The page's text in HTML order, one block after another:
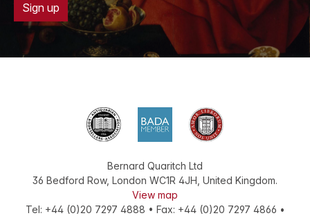
Sign up
Bernard Quaritch Ltd
36 Bedford Row, London WC1R 4JH, United Kingdom.
View map
Tel: +44 (0)20 7297 4888 • Fax: +44 (0)20 7297 4866 •